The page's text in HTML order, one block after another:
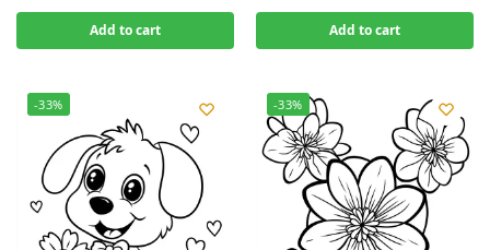
Add to cart Add to cart
-33% -33%